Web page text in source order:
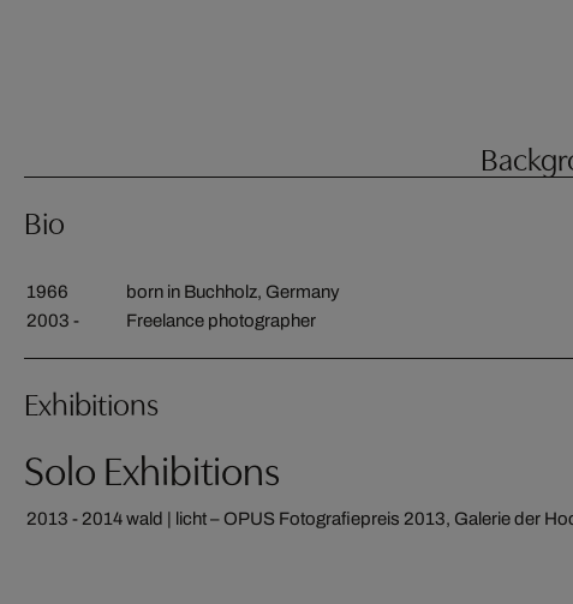
Bio
1966
born in Buchholz, Germany
2003 -
Freelance photographer
Exhibitions
Solo Exhibitions
2013 - 2014wald | licht – OPUS Fotografiepreis 2013, Galerie der